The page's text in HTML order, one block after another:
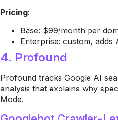
Pricing:
Base: $99/month per
Enterprise: custom, adds
4. Profound
Profound tracks Google AI
analysis that explains why
Mode.